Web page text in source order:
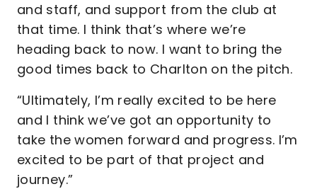
and staff, and support from the club at
that time. I think that’s where we’re
heading back to now. I want to bring the
good times back to Charlton on the pitch.
“Ultimately, I’m really excited to be here
and I think we’ve got an opportunity to
take the women forward and progress. I’m
excited to be part of that project and
journey.”